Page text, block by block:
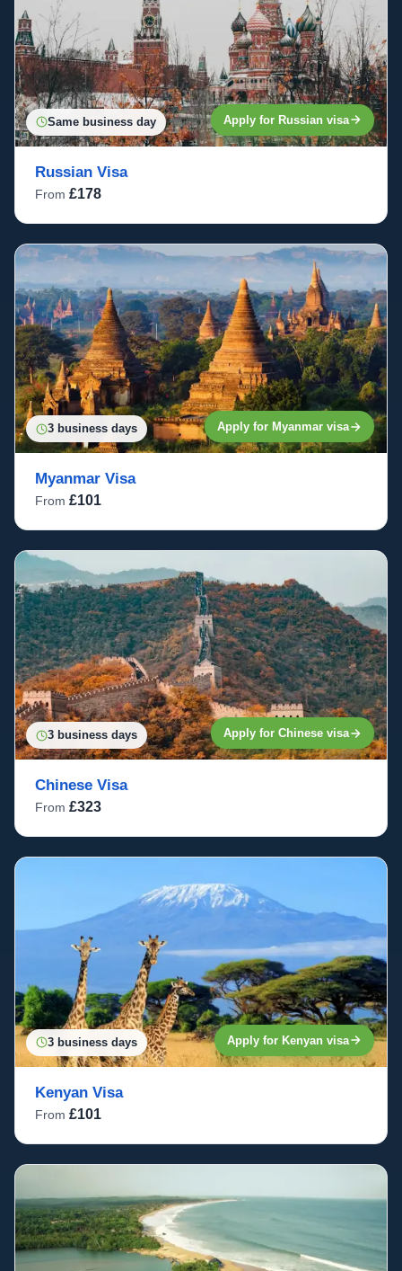
Same business day Apply for Russian visa
Russian Visa
From £178
3 business days Apply for Myanmar visa
Myanmar Visa
From £101
3 business days Apply for Chinese visa
Chinese Visa
From £323
3 business days Apply for Kenyan visa
Kenyan Visa
From £101